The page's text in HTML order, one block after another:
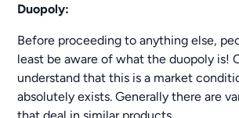
Duopoly:
Before proceeding to anything else,
least be aware of what the duopoly is!
understand that this is a market
absolutely exists. Generally there are